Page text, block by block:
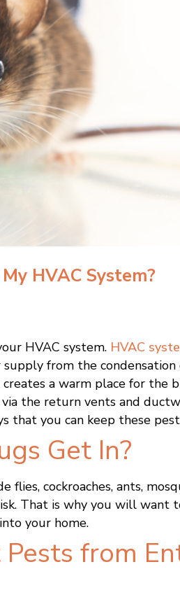
HVAC System?
HVAC system. HVAC
from the
a warm place for the
the return vents and
that you can keep these
Get In?
flies, cockroaches, ants,
That is why you will want
your home.
from